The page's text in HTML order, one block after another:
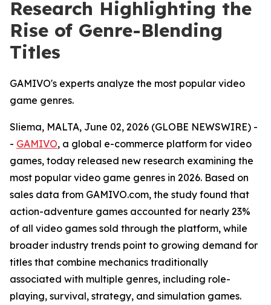
Research Highlighting the
Rise of Genre-Blending
Titles
GAMIVO's experts analyze the most popular video
game genres.
Sliema, MALTA, June 02, 2026 (GLOBE NEWSWIRE) -
- GAMIVO, a global e-commerce platform for video
games, today released new research examining the
most popular video game genres in 2026. Based on
sales data from GAMIVO.com, the study found that
action-adventure games accounted for nearly 23%
of all video games sold through the platform, while
broader industry trends point to growing demand for
titles that combine mechanics traditionally
associated with multiple genres, including role-
playing, survival, strategy, and simulation games.